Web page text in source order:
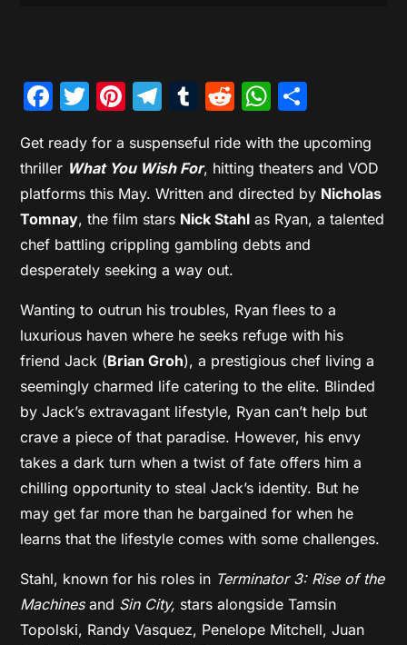
Facebook
Twitter
Pinterest
Telegram
Tumblr
Reddit
Get ready for a suspenseful ride with the upcoming
thriller What You Wish For, hitting theaters and VOD
platforms this May. Written and directed by Nicholas
Tomnay, the film stars Nick Stahl as Ryan, a talented
chef battling crippling gambling debts and
desperately seeking a way out.
Wanting to outrun his troubles, Ryan flees to a
luxurious haven where he seeks refuge with his
friend Jack (Brian Groh), a prestigious chef living a
seemingly charmed life catering to the elite. Blinded
by Jack’s extravagant lifestyle, Ryan can’t help but
crave a piece of that paradise. However, his envy
takes a dark turn when a twist of fate offers him a
chilling opportunity to steal Jack’s identity. But he
may get far more than he bargained for when he
learns that the lifestyle comes with some challenges.
Stahl, known for his roles in Terminator 3: Rise of the
Machinesand Sin City, stars alongside Tamsin
Topolski, Randy Vasquez, Penelope Mitchell, Juan